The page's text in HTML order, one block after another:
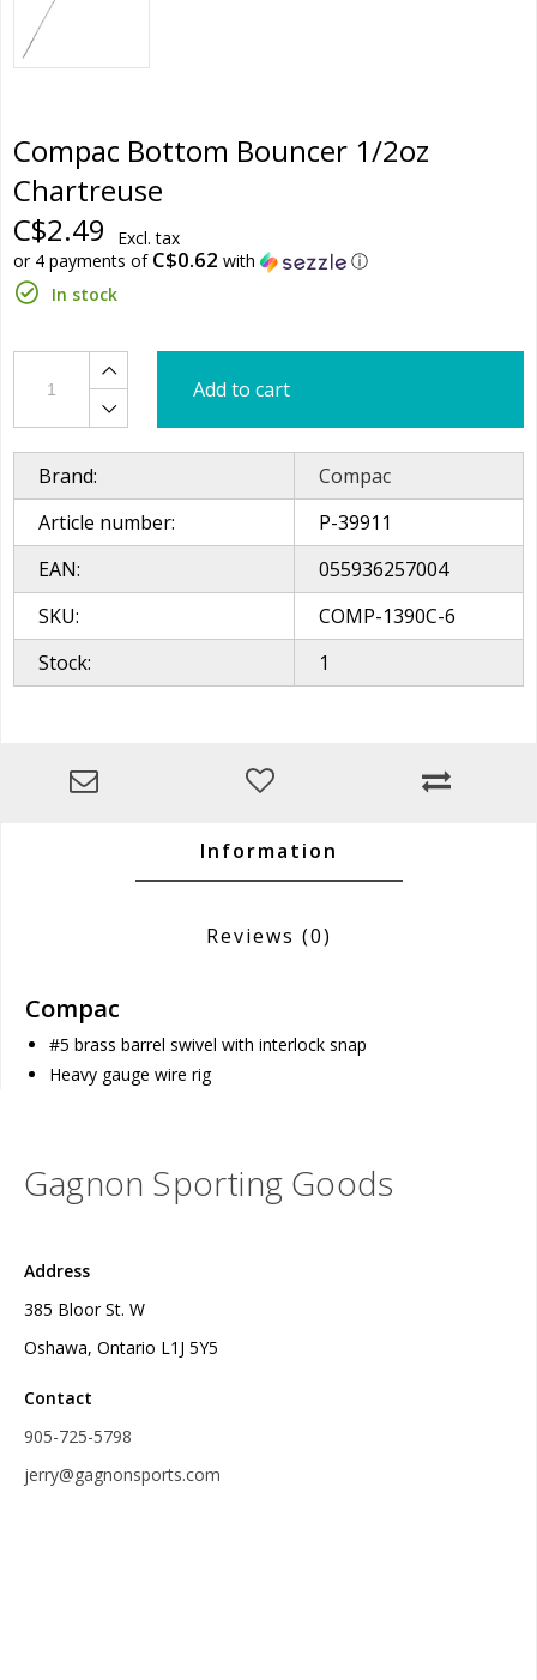
Compac Bottom Bouncer 1/2oz
Chartreuse
C$2.49
Excl. tax
or 4 payments of C$0.62 with
ⓘ
In stock
Add to cart
Brand:
Compac
Article number:
P-39911
EAN:
055936257004
SKU:
COMP-1390C-6
Stock:
1
Information
Reviews (0)
Compac
#5 brass barrel swivel with interlock snap
Heavy gauge wire rig
Gagnon Sporting Goods
Address
385 Bloor St. W
Oshawa, Ontario L1J 5Y5
Contact
905-725-5798
jerry@gagnonsports.com